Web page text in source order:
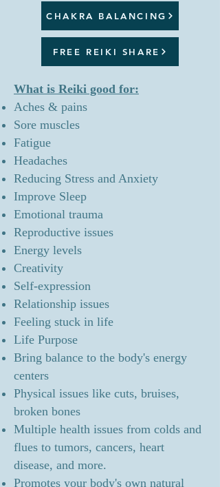
CHAKRA BALANCING
FREE REIKI SHARE
What is Reiki good for:
Aches & pains
Sore muscles
Fatigue
Headaches
Reducing Stress and Anxiety
Improve Sleep
Emotional trauma
Reproductive issues
Energy levels
Creativity
Self-expression
Relationship issues
Feeling stuck in life
Life Purpose
Bring balance to the body's energy
centers
Physical issues like cuts, bruises,
broken bones
Multiple health issues from colds and
flues to tumors, cancers, heart
disease, and more.
Promotes your body's own natural